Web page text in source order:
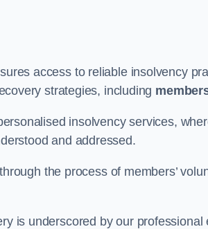
access to reliable insolvency
strategies, including
insolvency services,
and addressed.
the process of members’
is underscored by our